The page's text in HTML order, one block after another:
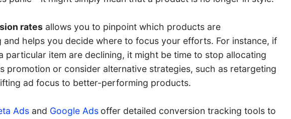
ratesallows you to pinpoint which products are
and helps you decide where to focus your efforts. For instance, if
particular item are declining, it might be time to stop allocating
promotion or consider alternative strategies, such as retargeting
ad focus to better-performing products.
Adsand Google Ads offer detailed conversion tracking tools to